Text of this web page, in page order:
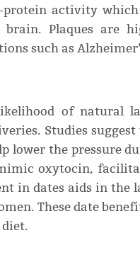
protein activity
Plaques are
such as
of natural
Studies
lower the pressure
oxytocin,
in dates aids in the
These date